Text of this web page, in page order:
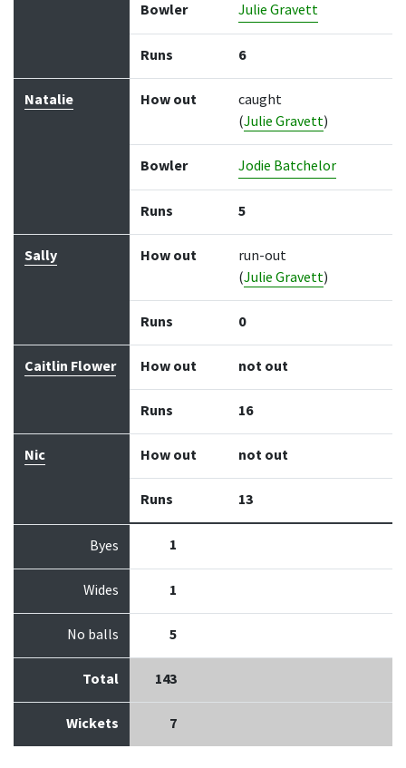
Bowler Julie Gravett
Runs 6
Natalie How out
caught
(Julie Gravett)
Bowler Jodie Batchelor
Runs 5
Sally How out
run-out
(Julie Gravett)
Runs 0
Caitlin Flower How out not out
Runs 16
Nic How out not out
Runs 13
Byes 1
Wides 1
No balls 5
Total 143
Wickets 7